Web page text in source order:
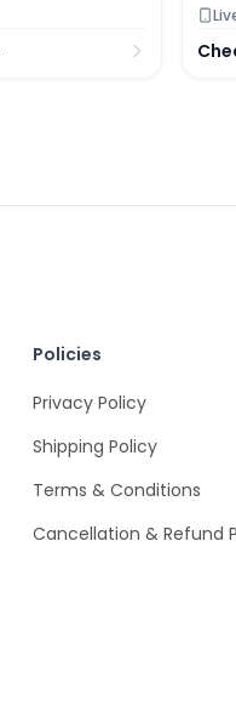
Policies
Privacy Policy
Shipping Policy
Terms & Conditions
Cancellation & Refund